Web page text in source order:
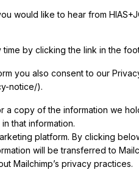
would like to hear from
time by clicking the link in the
you also consent to our
notice/).
a copy of the information we
that information.
platform. By clicking
will be transferred to
Mailchimp’s privacy practices.